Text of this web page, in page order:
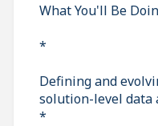
What You'll Be
*
Defining and
solution-level data
*